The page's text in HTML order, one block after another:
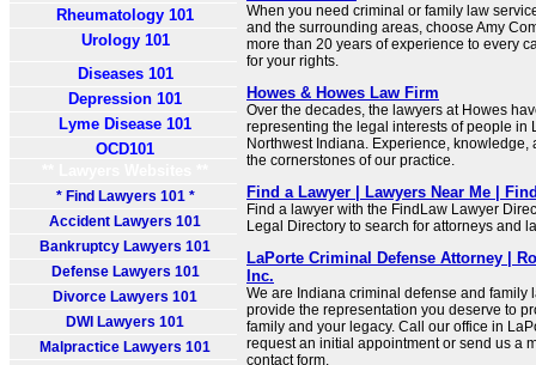
Rheumatology 101
Urology 101
Diseases 101
Depression 101
Lyme Disease 101
OCD101
* Find Lawyers 101 *
Accident Lawyers 101
Bankruptcy Lawyers 101
Defense Lawyers 101
Divorce Lawyers 101
DWI Lawyers 101
Malpractice Lawyers 101
When you need criminal or family law
and the surrounding areas, choose Amy
more than 20 years of experience to every
for your rights.
Howes & Howes Law Firm
Over the decades, the lawyers at Howes
representing the legal interests of people in
Northwest Indiana. Experience,
the cornerstones of our practice.
Find a Lawyer | Lawyers Near Me |
Find a lawyer with the FindLaw Lawyer
Legal Directory to search for attorneys and
LaPorte Criminal Defense Attorney |
Inc.
We are Indiana criminal defense and family
provide the representation you deserve to
family and your legacy. Call our office in
request an initial appointment or send us a
contact form.